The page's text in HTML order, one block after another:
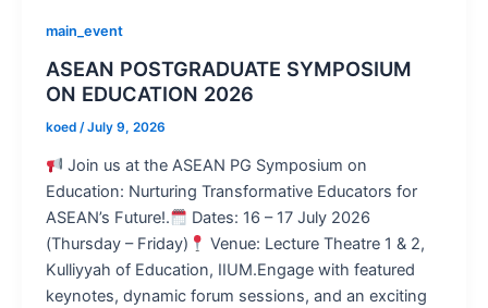
main_event
ASEAN POSTGRADUATE SYMPOSIUM
ON EDUCATION 2026
koed /July 9, 2026
Join us at the ASEAN PG Symposium on
Education: Nurturing Transformative Educators for
ASEAN’s Future!.
Dates: 16 – 17 July 2026
(Thursday – Friday)
Venue: Lecture Theatre 1 & 2,
Kulliyyah of Education, IIUM.Engage with featured
keynotes, dynamic forum sessions, and an exciting